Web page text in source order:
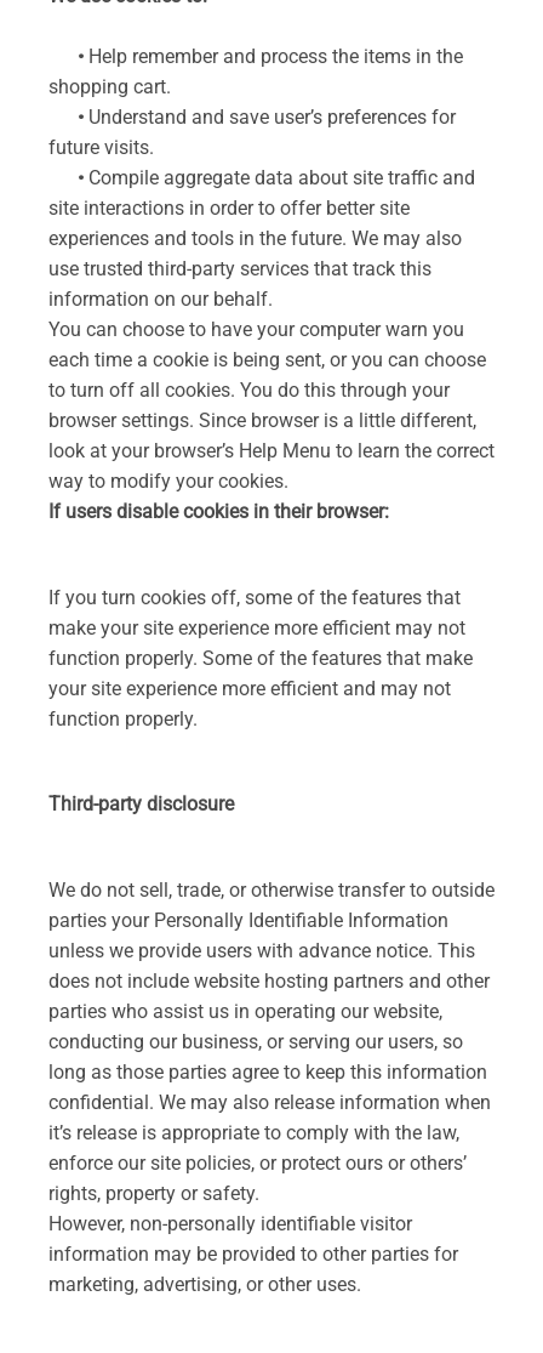
• Help remember and process the items in the
shopping cart.
• Understand and save user’s preferences for
future visits.
• Compile aggregate data about site traffic and
site interactions in order to offer better site
experiences and tools in the future. We may also
use trusted third-party services that track this
information on our behalf.
You can choose to have your computer warn you
each time a cookie is being sent, or you can choose
to turn off all cookies. You do this through your
browser settings. Since browser is a little different,
look at your browser’s Help Menu to learn the correct
way to modify your cookies.
If users disable cookies in their browser:
If you turn cookies off, some of the features that
make your site experience more efficient may not
function properly. Some of the features that make
your site experience more efficient and may not
function properly.
Third-party disclosure
We do not sell, trade, or otherwise transfer to outside
parties your Personally Identifiable Information
unless we provide users with advance notice. This
does not include website hosting partners and other
parties who assist us in operating our website,
conducting our business, or serving our users, so
long as those parties agree to keep this information
confidential. We may also release information when
it’s release is appropriate to comply with the law,
enforce our site policies, or protect ours or others’
rights, property or safety.
However, non-personally identifiable visitor
information may be provided to other parties for
marketing, advertising, or other uses.